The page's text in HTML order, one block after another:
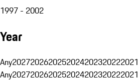
1997 - 2002
Year
Any2027202620252024202320222021
Any2027202620252024202320222021